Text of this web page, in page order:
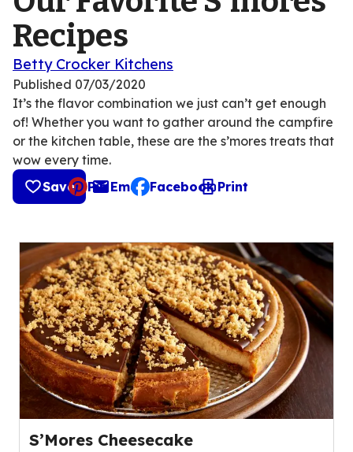
Recipes
Betty Crocker Kitchens
Published 07/03/2020
It’s the flavor combination we just can’t get enough
of! Whether you want to gather around the campfire
or the kitchen table, these are the s’mores treats that
wow every time.
Save
Pin Email
, opens default mail client
Facebook Print
S’Mores Cheesecake